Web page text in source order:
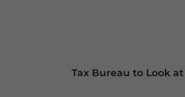
Tax Bureau to Look